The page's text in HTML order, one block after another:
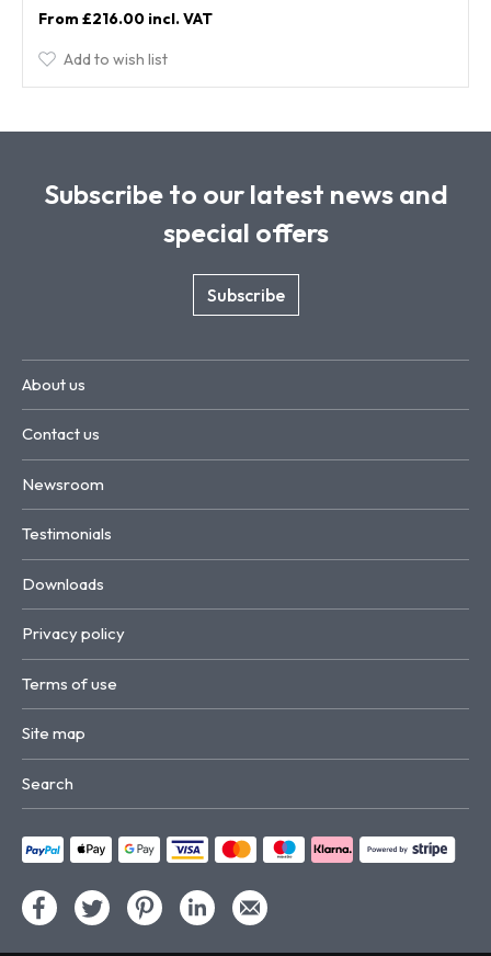
£216.00
Add to wish list
Subscribe to our latest news and
special offers
Subscribe
About us
Contact us
Newsroom
Testimonials
Downloads
Privacy policy
Terms of use
Site map
Search